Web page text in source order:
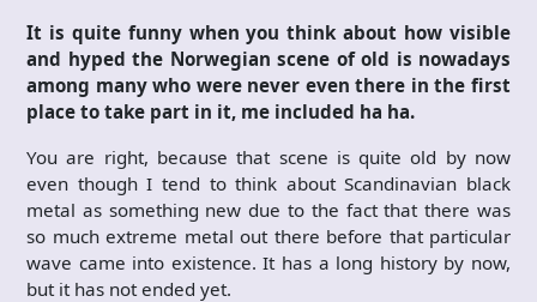
It is quite funny when you think about how visible
and hyped the Norwegian scene of old is nowadays
among many who were never even there in the first
place to take part in it, me included ha ha.
You are right, because that scene is quite old by now
even though I tend to think about Scandinavian black
metal as something new due to the fact that there was
so much extreme metal out there before that particular
wave came into existence. It has a long history by now,
but it has not ended yet.